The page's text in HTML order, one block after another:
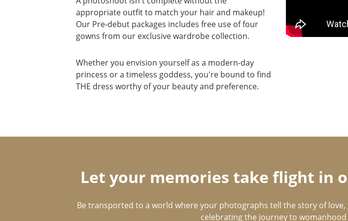
appropriate outfit to match your hair and makeup!
Our Pre-debut packages includes free use of four
gowns from our exclusive wardrobe collection.
Whether you envision yourself as a modern-day
princess or a timeless goddess, you're bound to find
THE dress worthy of your beauty and preference.
Let your memories take flight in
Be transported to a world where your photographs tell the story of
celebrating the journey to